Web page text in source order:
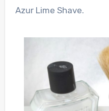
Azur Lime Shave.